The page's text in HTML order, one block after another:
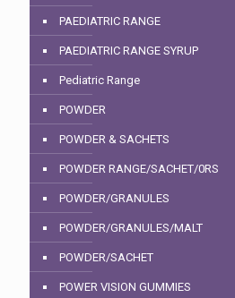
PAEDIATRIC RANGE
PAEDIATRIC RANGE SYRUP
Pediatric Range
POWDER
POWDER & SACHETS
POWDER RANGE/SACHET/0RS
POWDER/GRANULES
POWDER/GRANULES/MALT
POWDER/SACHET
POWER VISION GUMMIES